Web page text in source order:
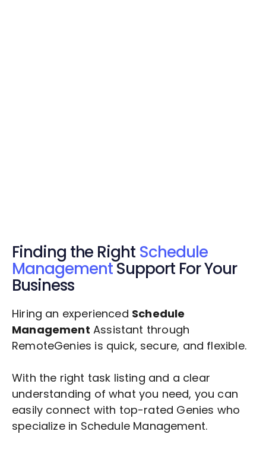
Finding the Right Schedule
ManagementSupport For Your
Business
Hiring an experienced Schedule
Management Assistant through
RemoteGenies is quick, secure, and flexible.
With the right task listing and a clear
understanding of what you need, you can
easily connect with top-rated Genies who
specialize in Schedule Management.